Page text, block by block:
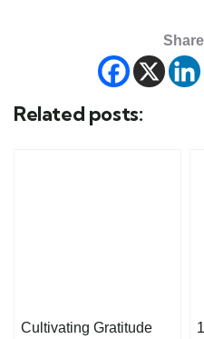
Related posts:
Cultivating Gratitude